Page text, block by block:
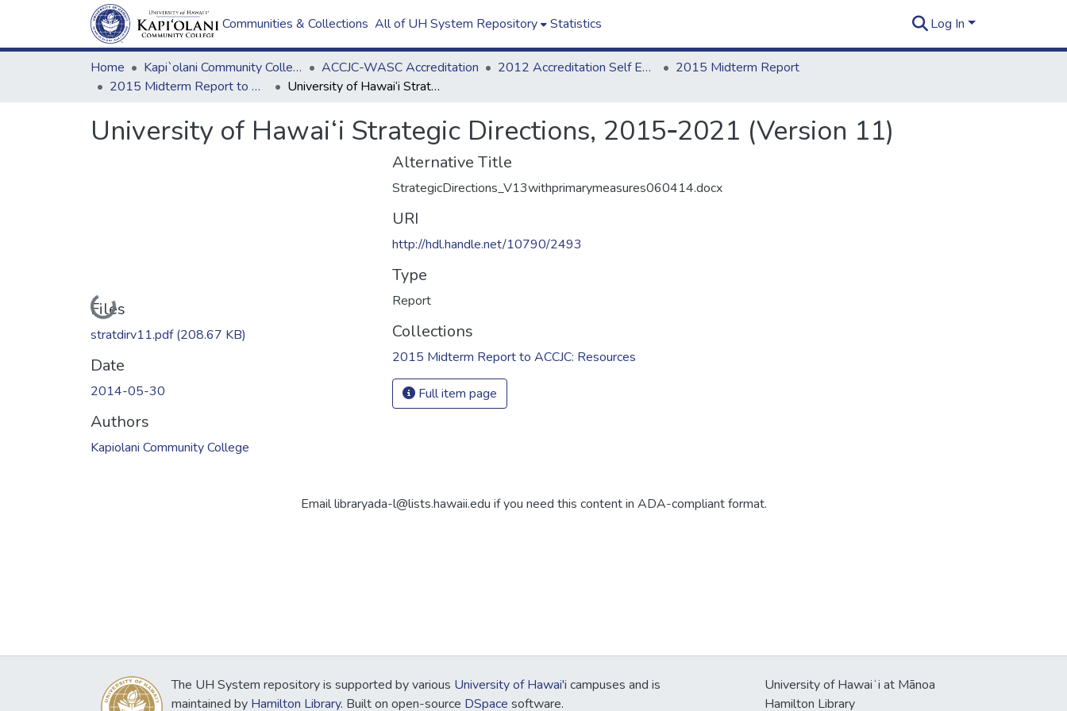
Communities & Collections All of UH System Repository Statistics Log In
Home Kapi`olani Community College ACCJC-WASC Accreditation 2012 Accreditation Self Evaluation
2015 Midterm Report
2015 Midterm Report to ACCJC: Resources
University of Hawai‘i Strategic Directions, 2015‐2021 (Version 11)
University of Hawai‘i Strategic Directions, 2015‐2021 (Version 11)
Loading...
Files
stratdirv11.pdf(208.67 KB)
Date
2014-05-30
Authors
Kapiolani Community College
Alternative Title
StrategicDirections_V13withprimarymeasures060414.docx
URI
http://hdl.handle.net/10790/2493
Type
Report
Collections
2015 Midterm Report to ACCJC: Resources
Full item page
Email libraryada-l@lists.hawaii.edu if you need this content in ADA-compliant format.
The UH System repository is supported by various University of Hawai'i campuses and is
maintained by Hamilton Library. Built on open-source DSpace software.
University of Hawaiʻi at Mānoa
Hamilton Library